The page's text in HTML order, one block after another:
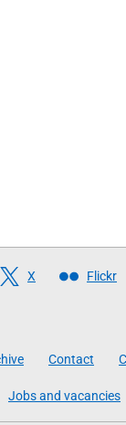
X Flickr
Contact
Jobs and vacancies